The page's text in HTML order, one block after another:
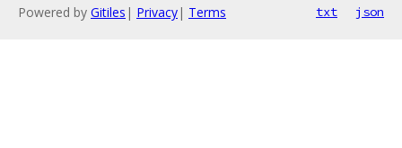
Powered by Gitiles | Privacy| Terms txt json